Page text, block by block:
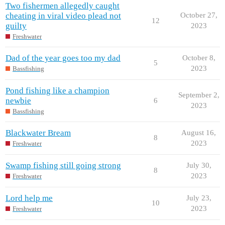
Two fishermen allegedly caught
cheating in viral video plead not
guilty
Freshwater
12
October 27,
2023
Dad of the year goes too my dad
Bassfishing
5
October 8,
2023
Pond fishing like a champion
newbie
Bassfishing
6
September 2,
2023
Blackwater Bream
Freshwater
8
August 16,
2023
Swamp fishing still going strong
Freshwater
8
July 30,
2023
Lord help me
Freshwater
10
July 23,
2023